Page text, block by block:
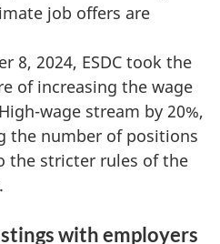
job offers are
8, 2024, ESDC took the
of increasing the wage
wage stream by 20%,
the number of positions
the stricter rules of the
with employers